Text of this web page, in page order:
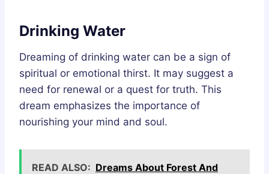
Drinking Water
Dreaming of drinking water can be a sign of
spiritual or emotional thirst. It may suggest a
need for renewal or a quest for truth. This
dream emphasizes the importance of
nourishing your mind and soul.
READ ALSO: Dreams About Forest And